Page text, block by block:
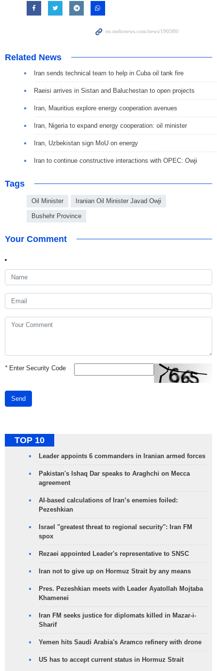
Related News
Iran sends technical team to help in Cuba oil tank fire
Raeisi arrives in Sistan and Baluchestan to open projects
Iran, Mauritius explore energy cooperation avenues
Iran, Nigeria to expand energy cooperation: oil minister
Iran, Uzbekistan sign MoU on energy
Iran to continue constructive interactions with OPEC: Owji
Tags
Oil Minister Iranian Oil Minister Javad Owji
Bushehr Province
Your Comment
*Enter Security Code
Send
TOP 10
Leader appoints 6 commanders in Iranian armed forces
Pakistan's Ishaq Dar speaks to Araghchi on Mecca
agreement
AI-based calculations of Iran’s enemies foiled:
Pezeshkian
Israel "greatest threat to regional security": Iran FM
spox
Rezaei appointed Leader's representative to SNSC
Iran not to give up on Hormuz Strait by any means
Pres. Pezeshkian meets with Leader Ayatollah Mojtaba
Khamenei
Iran FM seeks justice for diplomats killed in Mazar-i-
Sharif
Yemen hits Saudi Arabia's Aramco refinery with drone
US has to accept current status in Hormuz Strait